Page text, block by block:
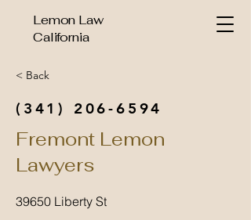
Lemon Law
California
< Back
(341) 206-6594
Fremont Lemon
Lawyers
39650 Liberty St